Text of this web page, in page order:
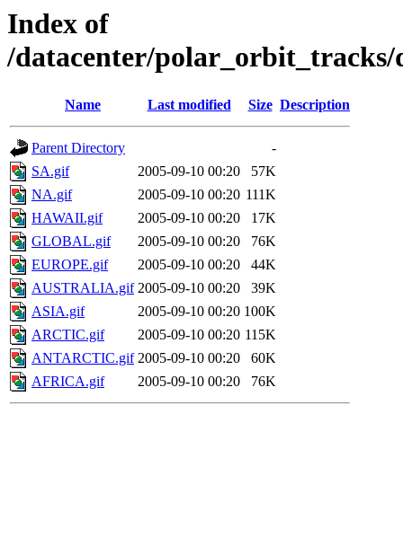
Index of
/datacenter/polar_orbit_tracks/
Name Last modified Size Description
Parent Directory
-
SA.gif
2005-09-10 00:20
57K
NA.gif
2005-09-10 00:20 111K
HAWAII.gif
2005-09-10 00:20
17K
GLOBAL.gif
2005-09-10 00:20
76K
EUROPE.gif
2005-09-10 00:20
44K
AUSTRALIA.gif 2005-09-10 00:20
39K
ASIA.gif
2005-09-10 00:20 100K
ARCTIC.gif
2005-09-10 00:20 115K
ANTARCTIC.gif 2005-09-10 00:20
60K
AFRICA.gif
2005-09-10 00:20 76K